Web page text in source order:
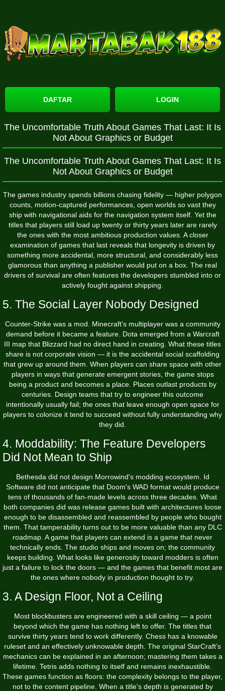
DAFTAR LOGIN
The Uncomfortable Truth About Games That Last: It Is
Not About Graphics or Budget
The Uncomfortable Truth About Games That Last: It Is
Not About Graphics or Budget
The games industry spends billions chasing fidelity — higher polygon
counts, motion-captured performances, open worlds so vast they
ship with navigational aids for the navigation system itself. Yet the
titles that players still load up twenty or thirty years later are rarely
the ones with the most ambitious production values. A closer
examination of games that last reveals that longevity is driven by
something more accidental, more structural, and considerably less
glamorous than anything a publisher would put on a box. The real
drivers of survival are often features the developers stumbled into or
actively fought against shipping.
5. The Social Layer Nobody Designed
Counter-Strike was a mod. Minecraft's multiplayer was a community
demand before it became a feature. Dota emerged from a Warcraft
III map that Blizzard had no direct hand in creating. What these titles
share is not corporate vision — it is the accidental social scaffolding
that grew up around them. When players can share space with other
players in ways that generate emergent stories, the game stops
being a product and becomes a place. Places outlast products by
centuries. Design teams that try to engineer this outcome
intentionally usually fail; the ones that leave enough open space for
players to colonize it tend to succeed without fully understanding why
they did.
4. Moddability: The Feature Developers
Did Not Mean to Ship
Bethesda did not design Morrowind's modding ecosystem. Id
Software did not anticipate that Doom's WAD format would produce
tens of thousands of fan-made levels across three decades. What
both companies did was release games built with architectures loose
enough to be disassembled and reassembled by people who bought
them. That tamperability turns out to be more valuable than any DLC
roadmap. A game that players can extend is a game that never
technically ends. The studio ships and moves on; the community
keeps building. What looks like generosity toward modders is often
just a failure to lock the doors — and the games that benefit most are
the ones where nobody in production thought to try.
3. A Design Floor, Not a Ceiling
Most blockbusters are engineered with a skill ceiling — a point
beyond which the game has nothing left to offer. The titles that
survive thirty years tend to work differently. Chess has a knowable
ruleset and an effectively unknowable depth. The original StarCraft's
mechanics can be explained in an afternoon; mastering them takes a
lifetime. Tetris adds nothing to itself and remains inexhaustible.
These games function as floors: the complexity belongs to the player,
not to the content pipeline. When a title's depth is generated by